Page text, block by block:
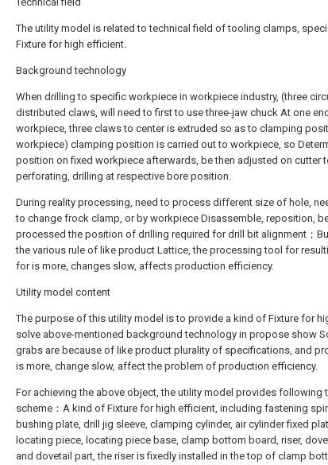
The utility model is related to technical field of tooling clamps,
Fixture for high efficient.
Background technology
When drilling to specific workpiece in workpiece industry, (three
distributed claws, will need to first to use three-jaw chuck At one
workpiece, three claws to center is extruded so as to clamping
workpiece) clamping position is carried out to workpiece, so
position on fixed workpiece afterwards, be then adjusted on cutter
perforating, drilling at respective bore position.
During reality processing, need to process different size of hole,
to change frock clamp, or by workpiece Disassemble, reposition,
processed the position of drilling required for drill bit alignment；
the various rule of like product Lattice, the processing tool for
for is more, changes slow, affects production efficiency.
Utility model content
The purpose of this utility model is to provide a kind of Fixture for
solve above-mentioned background technology in propose show
grabs are because of like product plurality of specifications, and
is more, change slow, affect the problem of production efficiency.
For achieving the above object, the utility model provides following
scheme：A kind of Fixture for high efficient, including fastening
bushing plate, drill jig sleeve, clamping cylinder, air cylinder fixed
locating piece, locating piece base, clamp bottom board, riser,
and dovetail part, the riser is fixedly installed in the top of clamp